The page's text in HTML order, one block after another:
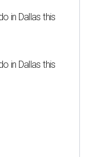
in Dallas this
in Dallas this